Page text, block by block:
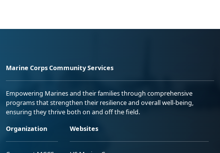
Marine Corps Community Services
Empowering Marines and their families through comprehensive
programs that strengthen their resilience and overall well-being,
ensuring they thrive both on and off the field.
Organization
Websites